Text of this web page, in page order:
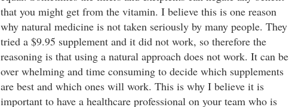
that you might get from the vitamin. I believe this is one reason
why natural medicine is not taken seriously by many people. They
tried a $9.95 supplement and it did not work, so therefore the
reasoning is that using a natural approach does not work. It can be
over whelming and time consuming to decide which supplements
are best and which ones will work. This is why I believe it is
important to have a healthcare professional on your team who is